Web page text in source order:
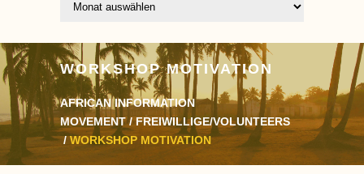
WORKSHOP MOTIVATION
AFRICAN INFORMATION
MOVEMENT/FREIWILLIGE/VOLUNTEERS
/WORKSHOP MOTIVATION